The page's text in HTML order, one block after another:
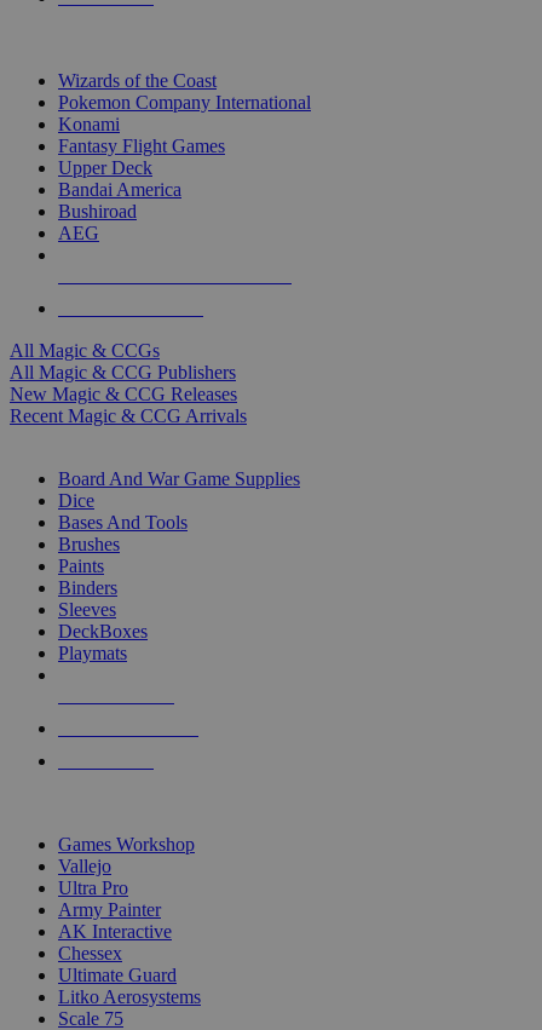
Wizards of the Coast
Pokemon Company International
Konami
Fantasy Flight Games
Upper Deck
Bandai America
Bushiroad
AEG
All Magic & CCGs
All Magic & CCG Publishers
New Magic & CCG Releases
Recent Magic & CCG Arrivals
Board And War Game Supplies
Dice
Bases And Tools
Brushes
Paints
Binders
Sleeves
DeckBoxes
Playmats
Games Workshop
Vallejo
Ultra Pro
Army Painter
AK Interactive
Chessex
Ultimate Guard
Litko Aerosystems
Scale 75